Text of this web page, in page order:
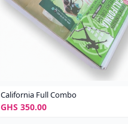
California Full Combo
GHS 350.00